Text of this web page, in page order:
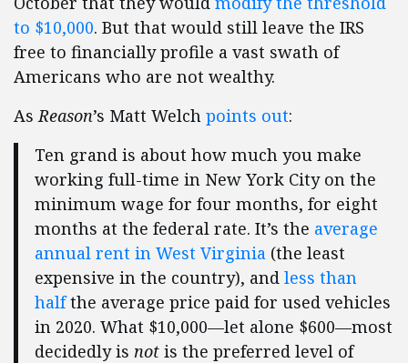
to $10,000. But that would still leave the IRS
free to financially profile a vast swath of
Americans who are not wealthy.
AsReason’s Matt Welch points out:
Ten grand is about how much you make
working full-time in New York City on the
minimum wage for four months, for eight
months at the federal rate. It’s the average
annual rent in West Virginia(the least
expensive in the country), and less than
halfthe average price paid for used vehicles
in 2020. What $10,000—let alone $600—most
decidedly is notis the preferred level of